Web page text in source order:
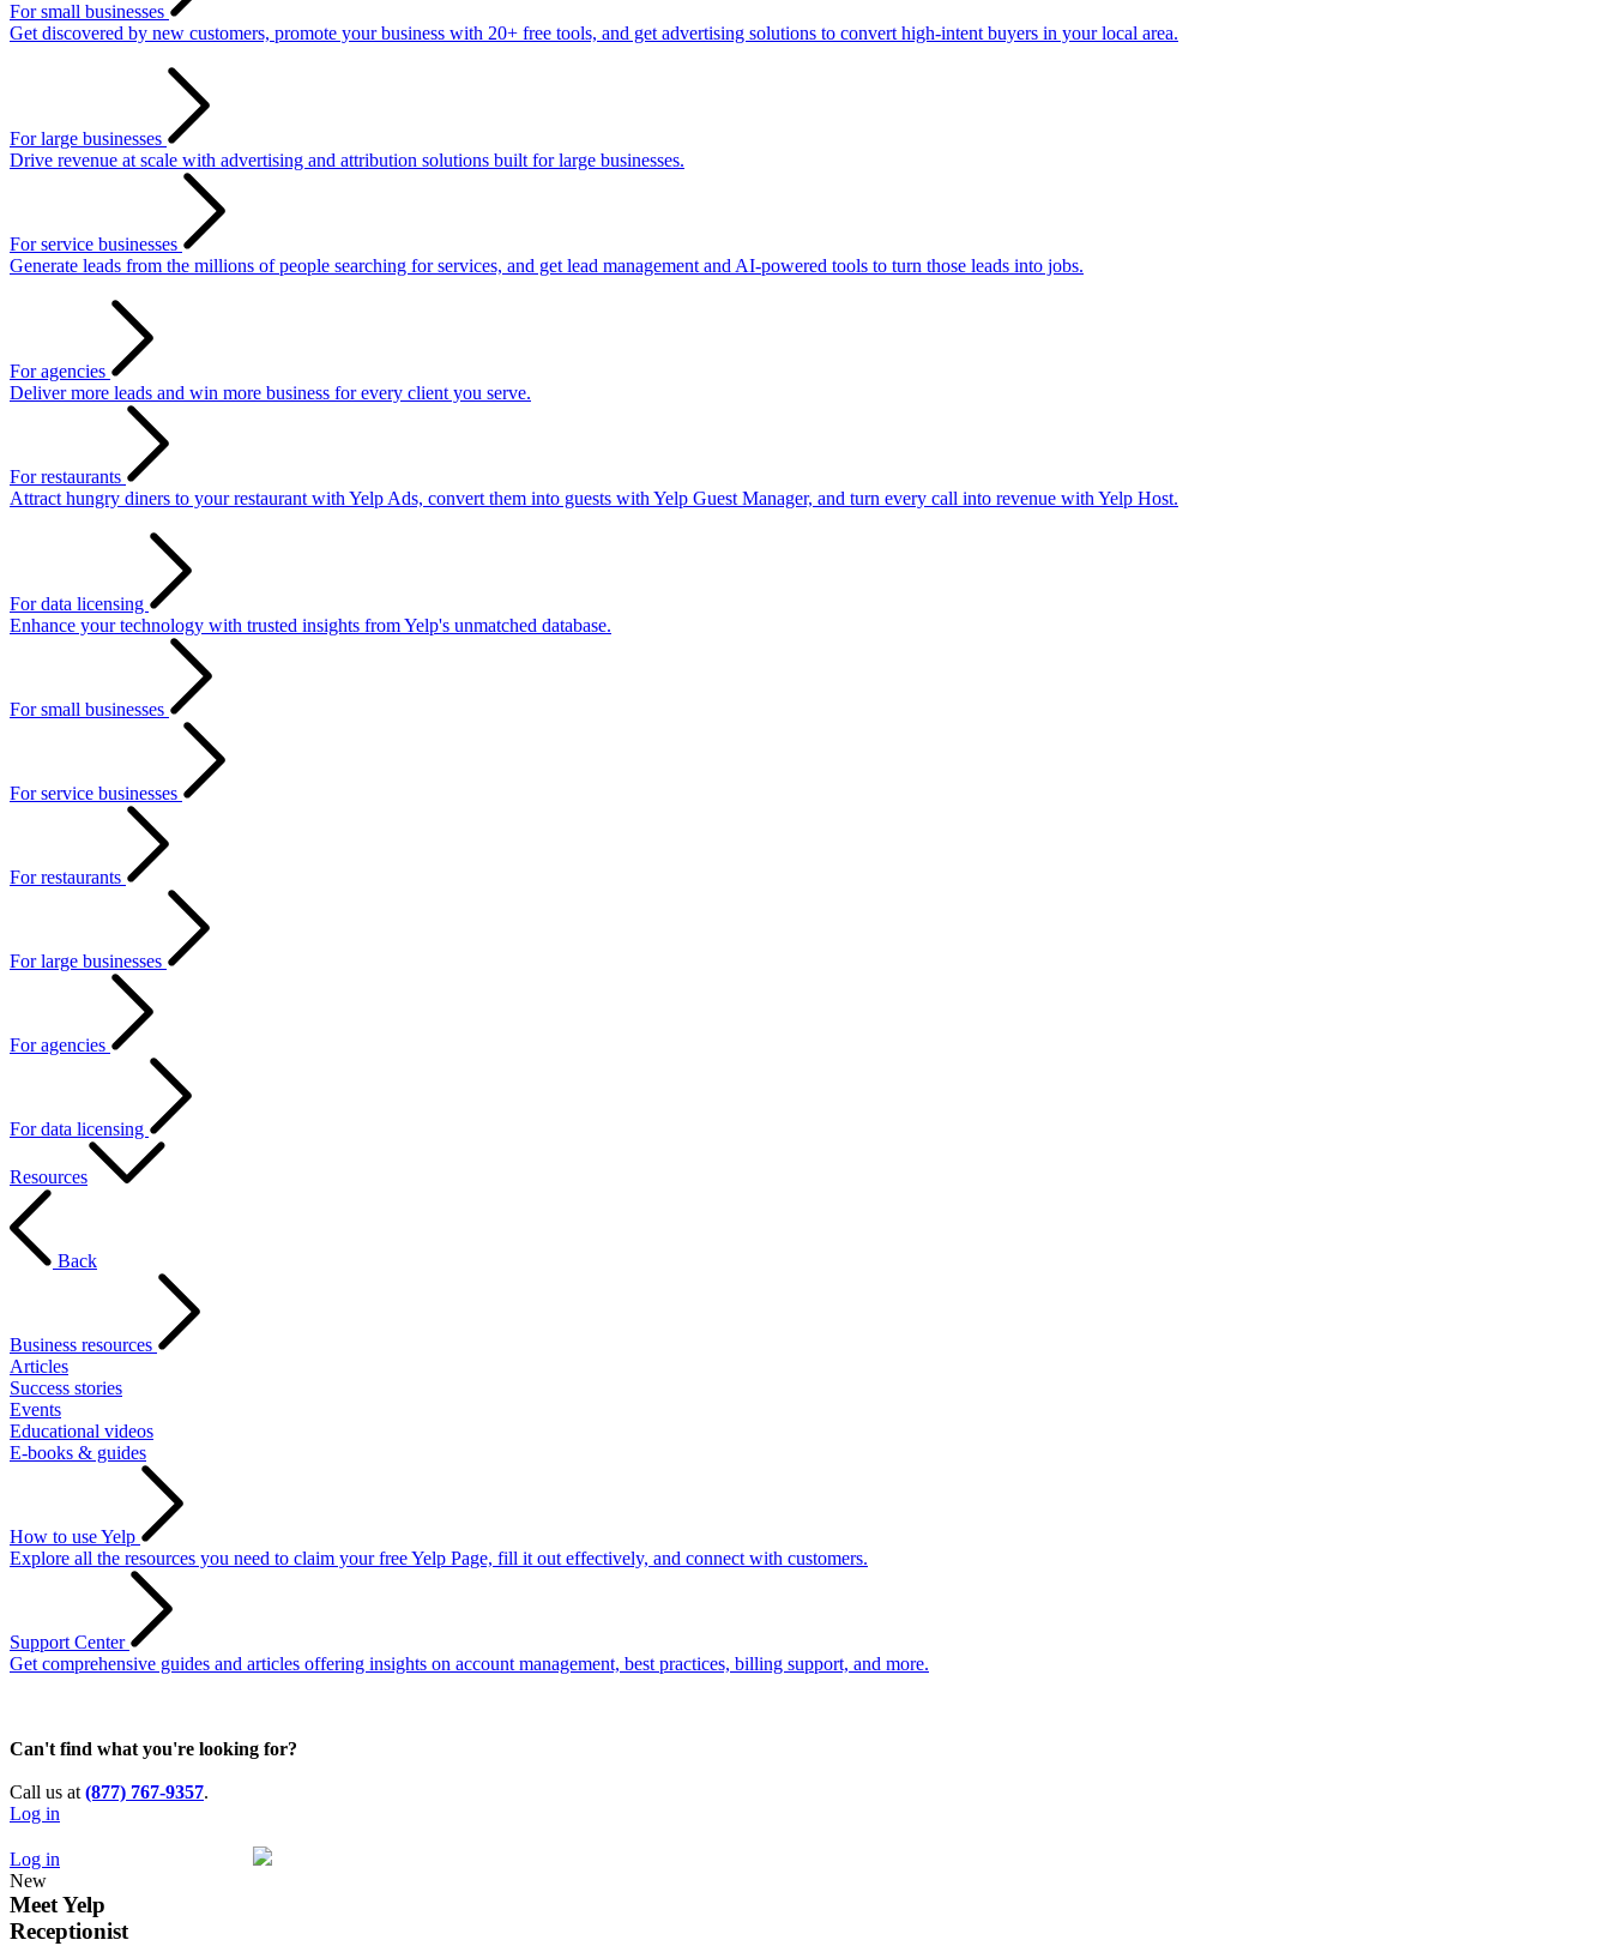
For small businesses
Get discovered by new customers, promote your business with 20+ free tools, and get advertising solutions to convert high-intent buyers in your local area.
For large businesses
Drive revenue at scale with advertising and attribution solutions built for large businesses.
For service businesses
Generate leads from the millions of people searching for services, and get lead management and AI-powered tools to turn those leads into jobs.
For agencies
Deliver more leads and win more business for every client you serve.
For restaurants
Attract hungry diners to your restaurant with Yelp Ads, convert them into guests with Yelp Guest Manager, and turn every call into revenue with Yelp Host.
For data licensing
Enhance your technology with trusted insights from Yelp's unmatched database.
For small businesses
For service businesses
For restaurants
For large businesses
For agencies
For data licensing
Resources
Back
Business resources
Articles
Success stories
Events
Educational videos
E-books & guides
How to use Yelp
Explore all the resources you need to claim your free Yelp Page, fill it out effectively, and connect with customers.
Support Center
Get comprehensive guides and articles offering insights on account management, best practices, billing support, and more.
Can't find what you're looking for?
Call us at (877) 767-9357.
Log in
Log in
New
MeetYelp
Receptionist